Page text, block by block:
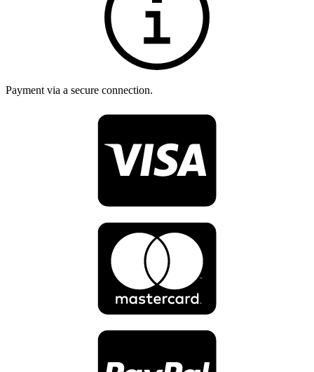
Payment via a secure connection.